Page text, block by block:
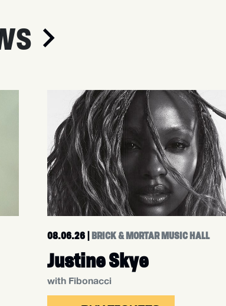
08.06.26 |BRICK & MORTAR MUSIC HALL
Justine Skye
with Fibonacci